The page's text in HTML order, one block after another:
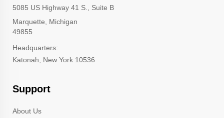
5085 US Highway 41 S., Suite B
Marquette, Michigan
49855
Headquarters:
Katonah, New York 10536
Support
About Us